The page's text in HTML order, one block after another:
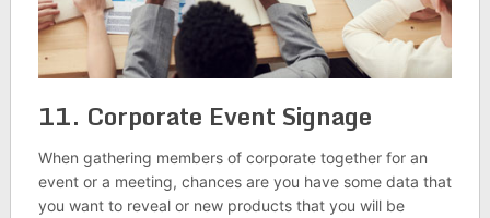
11. Corporate Event Signage
When gathering members of corporate together for an
event or a meeting, chances are you have some data that
you want to reveal or new products that you will be